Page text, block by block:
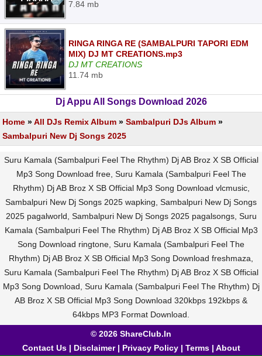
7.84 mb
RINGA RINGA RE (SAMBALPURI TAPORI EDM
MIX) DJ MT CREATIONS.mp3
DJ MT CREATIONS
11.74 mb
Dj Appu All Songs Download 2026
Home »All DJs Remix Album » Sambalpuri DJs Album »
Sambalpuri New Dj Songs 2025
Suru Kamala (Sambalpuri Feel The Rhythm) Dj AB Broz X SB Official
Mp3 Song Download free, Suru Kamala (Sambalpuri Feel The
Rhythm) Dj AB Broz X SB Official Mp3 Song Download vlcmusic,
Sambalpuri New Dj Songs 2025 wapking, Sambalpuri New Dj Songs
2025 pagalworld, Sambalpuri New Dj Songs 2025 pagalsongs, Suru
Kamala (Sambalpuri Feel The Rhythm) Dj AB Broz X SB Official Mp3
Song Download ringtone, Suru Kamala (Sambalpuri Feel The
Rhythm) Dj AB Broz X SB Official Mp3 Song Download freshmaza,
Suru Kamala (Sambalpuri Feel The Rhythm) Dj AB Broz X SB Official
Mp3 Song Download, Suru Kamala (Sambalpuri Feel The Rhythm) Dj
AB Broz X SB Official Mp3 Song Download 320kbps 192kbps &
64kbps MP3 Format Download.
© 2026 ShareClub.In
Contact Us| Disclaimer| Privacy Policy| Terms| About